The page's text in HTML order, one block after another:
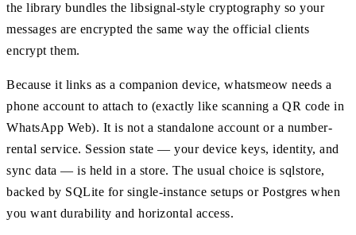
the library bundles the libsignal-style cryptography so your
messages are encrypted the same way the official clients
encrypt them.
Because it links as a companion device, whatsmeow needs a
phone account to attach to (exactly like scanning a QR code in
WhatsApp Web). It is not a standalone account or a number-
rental service. Session state — your device keys, identity, and
sync data — is held in a store. The usual choice is sqlstore,
backed by SQLite for single-instance setups or Postgres when
you want durability and horizontal access.